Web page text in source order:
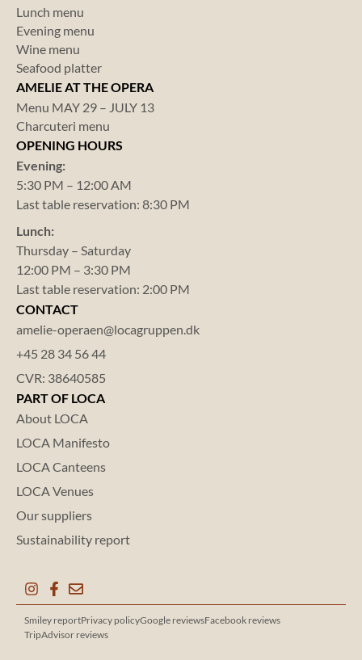
Lunch menu
Evening menu
Wine menu
Seafood platter
AMELIE AT THE OPERA
Menu MAY 29 – JULY 13
Charcuteri menu
OPENING HOURS
Evening:
5:30 PM – 12:00 AM
Last table reservation: 8:30 PM
Lunch:
Thursday – Saturday
12:00 PM – 3:30 PM
Last table reservation: 2:00 PM
CONTACT
amelie-operaen@locagruppen.dk
+45 28 34 56 44
CVR: 38640585
PART OF LOCA
About LOCA
LOCA Manifesto
LOCA Canteens
LOCA Venues
Our suppliers
Sustainability report
Smiley reportPrivacy policyGoogle reviewsFacebook reviews
TripAdvisor reviews